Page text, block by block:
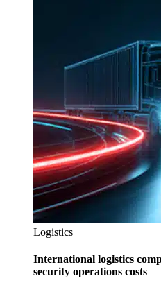
Logistics
International logistics
security operations costs